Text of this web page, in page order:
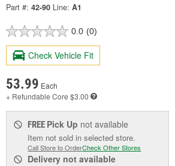
Part #: 42-90 Line: A1
0.0 (0)
Check Vehicle Fit
53.99 Each
+ Refundable Core $3.00
FREE Pick Up not available
Item not sold in selected store.
Call Store to OrderCheck Other Stores
Delivery not available